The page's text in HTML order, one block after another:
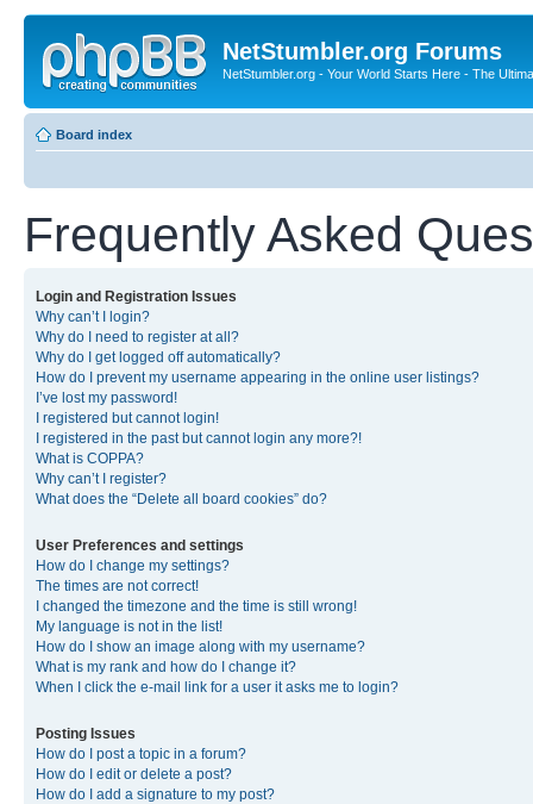
NetStumbler.org Forums
NetStumbler.org - Your World Starts Here - The
Board index
Frequently Asked
Login and Registration Issues
Why can’t I login?
Why do I need to register at all?
Why do I get logged off automatically?
How do I prevent my username appearing in the online user listings?
I’ve lost my password!
I registered but cannot login!
I registered in the past but cannot login any more?!
What is COPPA?
Why can’t I register?
What does the “Delete all board cookies” do?
User Preferences and settings
How do I change my settings?
The times are not correct!
I changed the timezone and the time is still wrong!
My language is not in the list!
How do I show an image along with my username?
What is my rank and how do I change it?
When I click the e-mail link for a user it asks me to login?
Posting Issues
How do I post a topic in a forum?
How do I edit or delete a post?
How do I add a signature to my post?